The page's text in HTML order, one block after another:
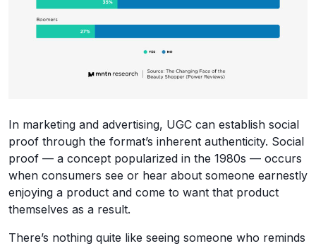
In marketing and advertising, UGC can establish social
proof through the format’s inherent authenticity. Social
proof — a concept popularized in the 1980s — occurs
when consumers see or hear about someone earnestly
enjoying a product and come to want that product
themselves as a result.
There’s nothing quite like seeing someone who reminds